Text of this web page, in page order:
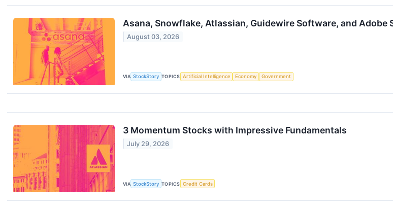
Asana, Snowflake, Atlassian, Guidewire Software, and Adobe
August 03, 2026
VIA StockStory TOPICS Artificial Intelligence Economy Government
3 Momentum Stocks with Impressive Fundamentals
July 29, 2026
VIA StockStory TOPICS Credit Cards